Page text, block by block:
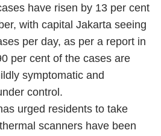
have risen by 13 per cent
with capital Jakarta seeing
per day, as per a report in
per cent of the cases are
symptomatic and
control.
urged residents to take
scanners have been